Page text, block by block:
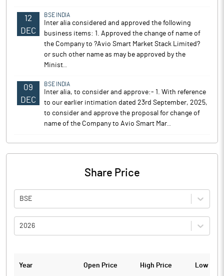
12
DEC
BSE INDIA
Inter alia considered and approved the following
business items: 1. Approved the change of name of
the Company to ?Avio Smart Market Stack Limited?
or such other name as may be approved by the
Minist..
09
DEC
BSE INDIA
Inter alia, to consider and approve:- 1. With reference
to our earlier intimation dated 23rd September, 2025,
to consider and approve the proposal for change of
name of the Company to Avio Smart Mar..
Share Price
BSE
2026
Year Open Price High Price Low